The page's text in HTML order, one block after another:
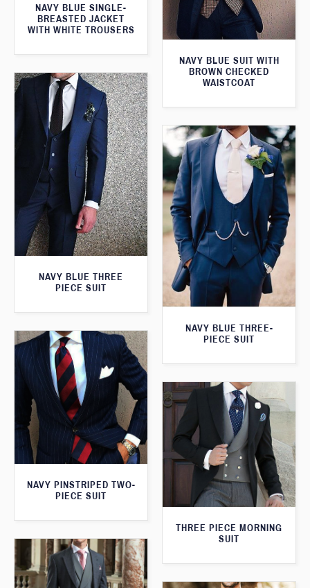
NAVY BLUE SINGLE-
BREASTED JACKET
WITH WHITE TROUSERS
NAVY BLUE SUIT WITH
BROWN CHECKED
WAISTCOAT
NAVY BLUE THREE
PIECE SUIT
NAVY BLUE THREE-
PIECE SUIT
NAVY PINSTRIPED TWO-
PIECE SUIT
THREE PIECE MORNING
SUIT